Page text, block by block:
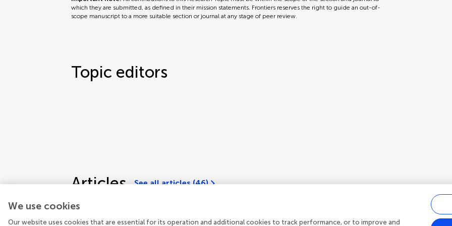
which they are submitted, as defined in their mission statements. Frontiers reserves the right to guide an out-of-
scope manuscript to a more suitable section or journal at any stage of peer review.
Topic editors
Articles See all articles (46)
We use cookies
Our website uses cookies that are essential for its operation and additional cookies to track performance, or to improve and